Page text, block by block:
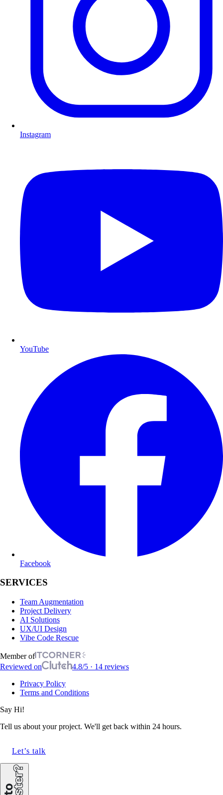
Instagram
YouTube
Facebook
SERVICES
Team Augmentation
Project Delivery
AI Solutions
UX/UI Design
Vibe Code Rescue
Member of
Reviewed on
4.8/5 · 14 reviews
Privacy Policy
Terms and Conditions
Say Hi!
Tell us about your project. We'll get back within 24 hours.
Let’s talk